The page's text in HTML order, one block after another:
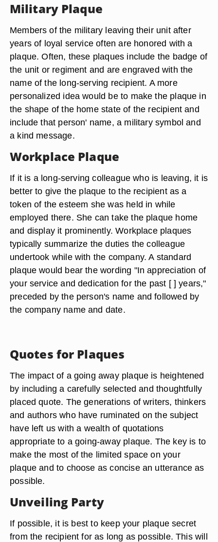
Military Plaque
Members of the military leaving their unit after
years of loyal service often are honored with a
plaque. Often, these plaques include the badge of
the unit or regiment and are engraved with the
name of the long-serving recipient. A more
personalized idea would be to make the plaque in
the shape of the home state of the recipient and
include that person' name, a military symbol and
a kind message.
Workplace Plaque
If it is a long-serving colleague who is leaving, it is
better to give the plaque to the recipient as a
token of the esteem she was held in while
employed there. She can take the plaque home
and display it prominently. Workplace plaques
typically summarize the duties the colleague
undertook while with the company. A standard
plaque would bear the wording "In appreciation of
your service and dedication for the past [ ] years,"
preceded by the person's name and followed by
the company name and date.
Quotes for Plaques
The impact of a going away plaque is heightened
by including a carefully selected and thoughtfully
placed quote. The generations of writers, thinkers
and authors who have ruminated on the subject
have left us with a wealth of quotations
appropriate to a going-away plaque. The key is to
make the most of the limited space on your
plaque and to choose as concise an utterance as
possible.
Unveiling Party
If possible, it is best to keep your plaque secret
from the recipient for as long as possible. This will